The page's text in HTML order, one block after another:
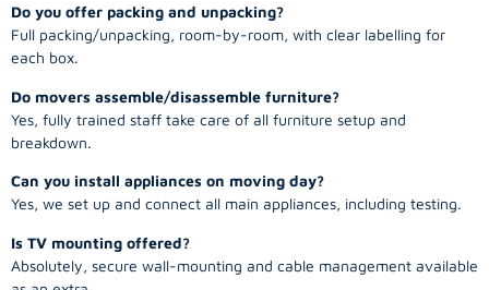
Do you offer packing and unpacking?
Full packing/unpacking, room-by-room, with clear labelling for
each box.
Do movers assemble/disassemble furniture?
Yes, fully trained staff take care of all furniture setup and
breakdown.
Can you install appliances on moving day?
Yes, we set up and connect all main appliances, including testing.
Is TV mounting offered?
Absolutely, secure wall-mounting and cable management available